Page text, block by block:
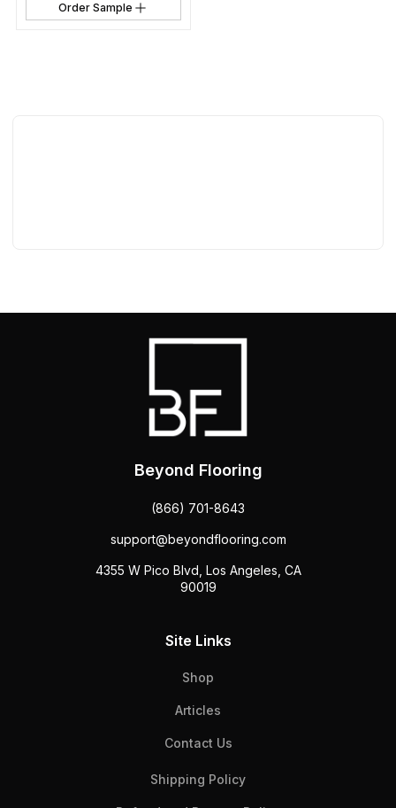
Order Sample
Beyond Flooring
(866) 701-8643
support@beyondflooring.com
4355 W Pico Blvd, Los Angeles, CA
90019
Site Links
Shop
Articles
Contact Us
Shipping Policy